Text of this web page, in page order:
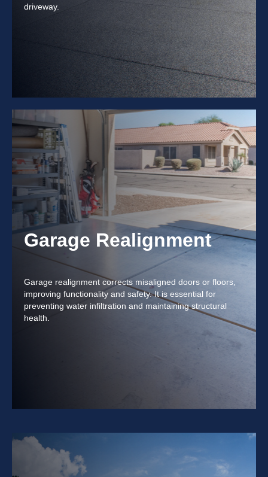
driveway.
Garage Realignment
Garage realignment corrects misaligned doors or floors,
improving functionality and safety. It is essential for
preventing water infiltration and maintaining structural
health.